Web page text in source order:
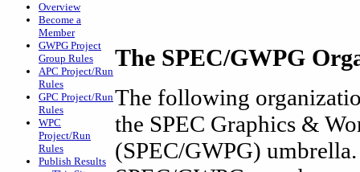
Overview
Become a
Member
GWPG Project
Group Rules
APC Project/Run
Rules
GPC Project/Run
Rules
WPC
Project/Run
Rules
Publish Results
The SPEC/GWPG
The following
the SPEC Graphics &
(SPEC/GWPG)